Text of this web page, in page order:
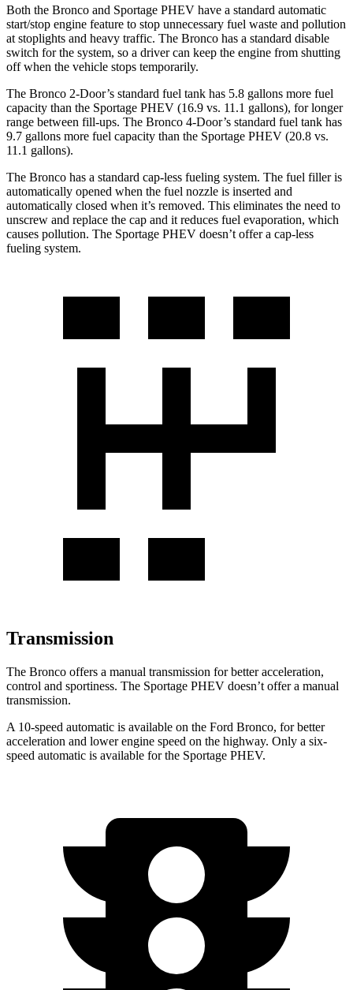
Both the Bronco and Sportage PHEV have a standard automatic
start/stop engine feature to stop unnecessary fuel waste and pollution
at stoplights and heavy traffic. The Bronco has a standard disable
switch for the system, so a driver can keep the engine from shutting
off when the vehicle stops temporarily.
The Bronco 2-Door’s standard fuel tank has 5.8 gallons more fuel
capacity than the Sportage PHEV (16.9 vs. 11.1 gallons), for longer
range between fill-ups. The Bronco 4-Door’s standard fuel tank has
9.7 gallons more fuel capacity than the Sportage PHEV (20.8 vs.
11.1 gallons).
The Bronco has a standard cap-less fueling system. The fuel filler is
automatically opened when the fuel nozzle is inserted and
automatically closed when it’s removed. This eliminates the need to
unscrew and replace the cap and it reduces fuel evaporation, which
causes pollution. The Sportage PHEV doesn’t offer a cap-less
fueling system.
Transmission
The Bronco offers a manual transmission for better acceleration,
control and sportiness. The Sportage PHEV doesn’t offer a manual
transmission.
A 10-speed automatic is available on the Ford Bronco, for better
acceleration and lower engine speed on the highway. Only a six-
speed automatic is available for the Sportage PHEV.